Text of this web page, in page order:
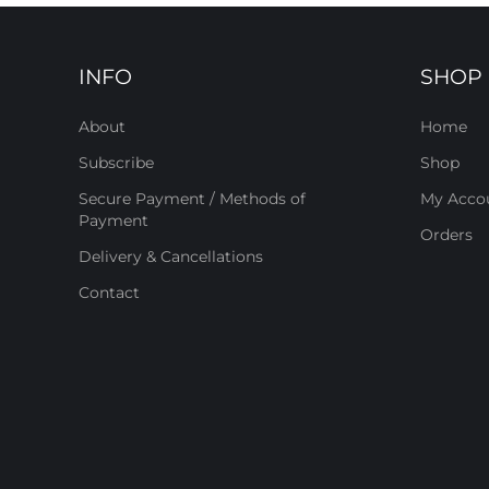
INFO
About
Subscribe
Secure Payment / Methods of
Payment
Delivery & Cancellations
Contact
SHOP
Home
Shop
My
Orders